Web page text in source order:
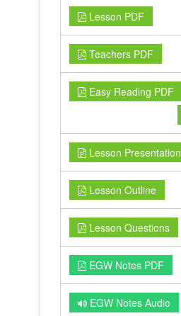
Lesson PDF
Teachers PDF
Easy Reading PDF
Lesson Presentation
Lesson Outline
Lesson Questions
EGW Notes PDF
EGW Notes Audio